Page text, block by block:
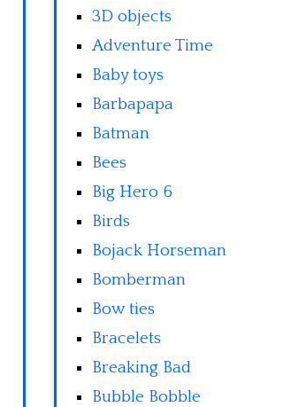
3D objects
Adventure Time
Baby toys
Barbapapa
Batman
Bees
Big Hero 6
Birds
Bojack Horseman
Bomberman
Bow ties
Bracelets
Breaking Bad
Bubble Bobble